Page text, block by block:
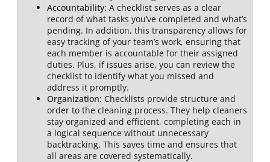
Accountability: A checklist serves as a clear
record of what tasks you’ve completed and what’s
pending. In addition, this transparency allows for
easy tracking of your team’s work, ensuring that
each member is accountable for their assigned
duties. Plus, if issues arise, you can review the
checklist to identify what you missed and
address it promptly.
Organization: Checklists provide structure and
order to the cleaning process. They help cleaners
stay organized and efficient, completing each in
a logical sequence without unnecessary
backtracking. This saves time and ensures that
all areas are covered systematically.